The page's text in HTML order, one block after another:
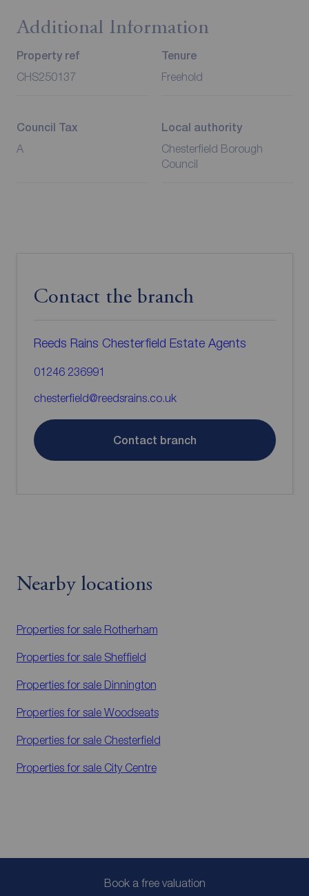
Additional Information
Property ref
CHS250137
Tenure
Freehold
Council Tax
A
Local authority
Chesterfield Borough
Council
Contact the branch
Reeds Rains Chesterfield Estate Agents
01246 236991
chesterfield@reedsrains.co.uk
Contact branch
Nearby locations
Properties for sale Rotherham
Properties for sale Sheffield
Properties for sale Dinnington
Properties for sale Woodseats
Properties for sale Chesterfield
Properties for sale City Centre
Book a free valuation